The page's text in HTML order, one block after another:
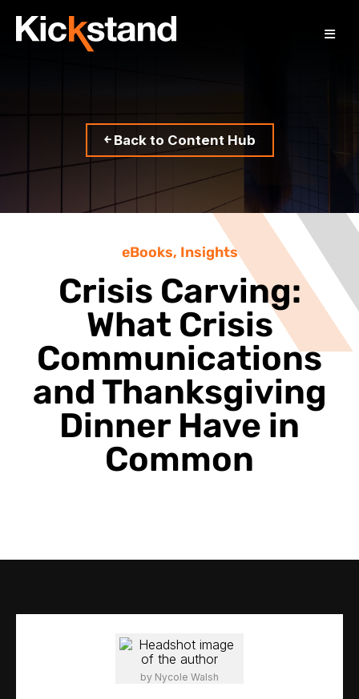
￩ Back to Content Hub
eBooks, Insights
Crisis Carving:
What Crisis
Communications
and Thanksgiving
Dinner Have in
Common
by Nycole Walsh